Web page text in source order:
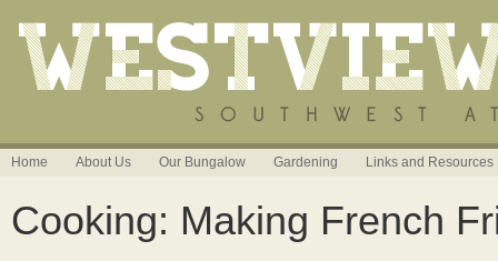
Home About Us Our Bungalow Gardening Links and Resources
Cooking: Making French